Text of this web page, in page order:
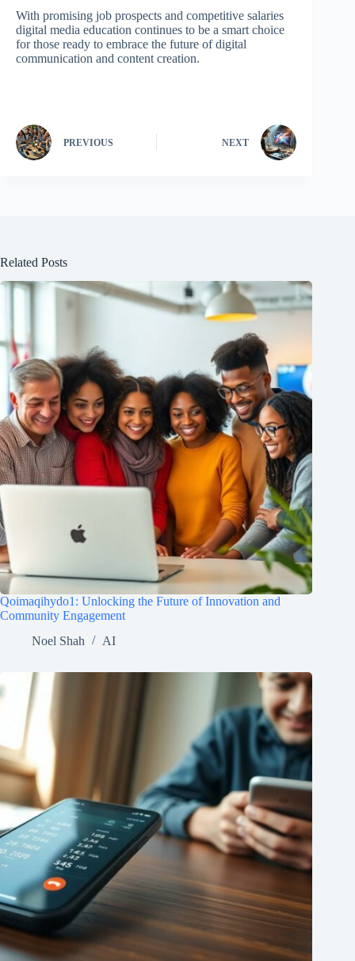
With promising job prospects and competitive salaries
digital media education continues to be a smart choice
for those ready to embrace the future of digital
communication and content creation.
PREVIOUS NEXT
Related Posts
Qoimaqihydo1: Unlocking the Future of Innovation and
Community Engagement
Noel Shah
AI